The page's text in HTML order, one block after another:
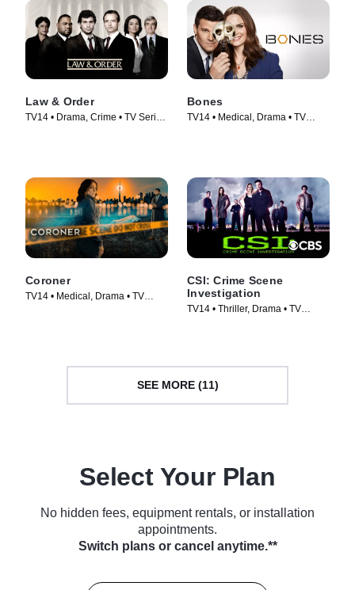
Law & Order
TV14 • Drama, Crime • TV Series
Bones
TV14 • Medical, Drama • TV
Coroner
TV14 • Medical, Drama • TV
CSI: Crime Scene
Investigation
TV14 • Thriller, Drama • TV
SEE MORE (11)
Select Your Plan
No hidden fees, equipment rentals, or installation
appointments.
Switch plans or cancel anytime.**